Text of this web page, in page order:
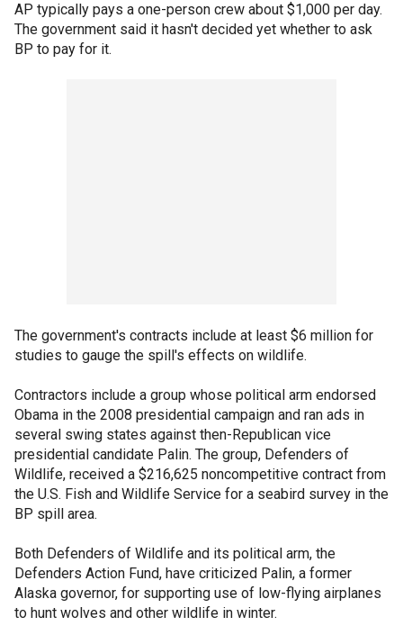
AP typically pays a one-person crew about $1,000 per day.
The government said it hasn't decided yet whether to ask
BP to pay for it.
The government's contracts include at least $6 million for
studies to gauge the spill's effects on wildlife.
Contractors include a group whose political arm endorsed
Obama in the 2008 presidential campaign and ran ads in
several swing states against then-Republican vice
presidential candidate Palin. The group, Defenders of
Wildlife, received a $216,625 noncompetitive contract from
the U.S. Fish and Wildlife Service for a seabird survey in the
BP spill area.
Both Defenders of Wildlife and its political arm, the
Defenders Action Fund, have criticized Palin, a former
Alaska governor, for supporting use of low-flying airplanes
to hunt wolves and other wildlife in winter.